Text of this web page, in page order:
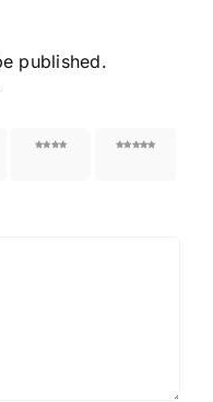
published.
4 of 5
5 of 5